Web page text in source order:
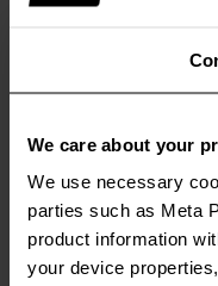
We care about your
We use necessary
parties such as Meta
product information
your device